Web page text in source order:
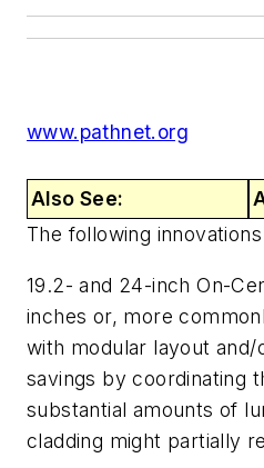
www.pathnet.org
Also See:
The following
19.2- and 24-inch On-
inches or, more
with modular layout
savings by coordinating
substantial amounts of
cladding might partially